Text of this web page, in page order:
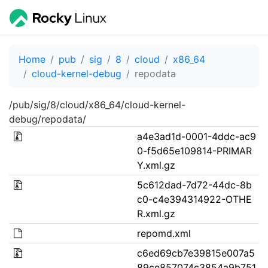
Home pub sig 8 cloud
x86_64
cloud-kernel-debug
repodata
/pub/sig/8/cloud/x86_64/cloud-kernel-
debug/repodata/
a4e3ad1d-0001-4ddc-ac9
0-f5d65e109814-PRIMAR
Y.xml.gz
5c612dad-7d72-44dc-8b
c0-c4e394314922-OTHE
R.xml.gz
repomd.xml
c6ed69cb7e39815e007a5